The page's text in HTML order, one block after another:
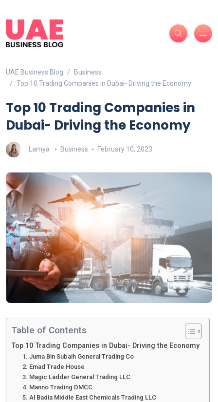
UAE Business Blog
Business
Top 10 Trading Companies in Dubai- Driving the Economy
Top 10 Trading Companies in
Dubai- Driving the Economy
Lamya Business February 10, 2023
Table of Contents
Top 10 Trading Companies in Dubai- Driving the Economy
1. Juma Bin Subaih General Trading Co
2. Emad Trade House
3. Magic Ladder General Trading LLC
4. Manno Trading DMCC
5. Al Badia Middle East Chemicals Trading LLC